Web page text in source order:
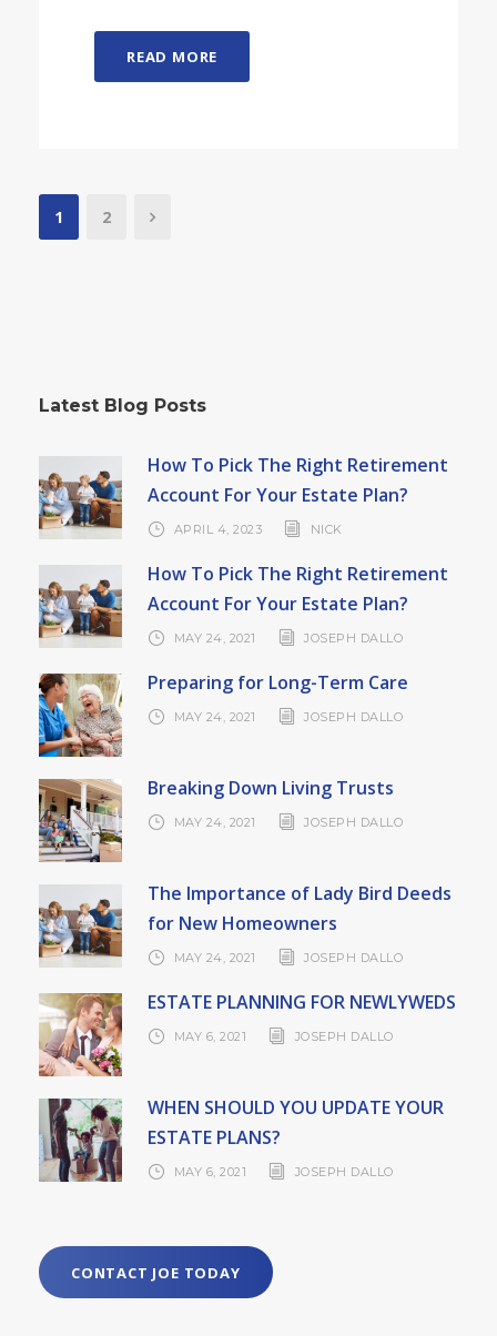
READ MORE
1 2
Latest Blog Posts
How To Pick The Right Retirement
Account For Your Estate Plan?
APRIL 4, 2023 NICK
How To Pick The Right Retirement
Account For Your Estate Plan?
MAY 24, 2021 JOSEPH DALLO
Preparing for Long-Term Care
MAY 24, 2021 JOSEPH DALLO
Breaking Down Living Trusts
MAY 24, 2021 JOSEPH DALLO
The Importance of Lady Bird Deeds
for New Homeowners
MAY 24, 2021 JOSEPH DALLO
ESTATE PLANNING FOR NEWLYWEDS
MAY 6, 2021 JOSEPH DALLO
WHEN SHOULD YOU UPDATE YOUR
ESTATE PLANS?
MAY 6, 2021 JOSEPH DALLO
CONTACT JOE TODAY